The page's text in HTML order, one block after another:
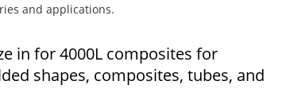
and applications.
in for 4000L composites for
shapes, composites, tubes, and